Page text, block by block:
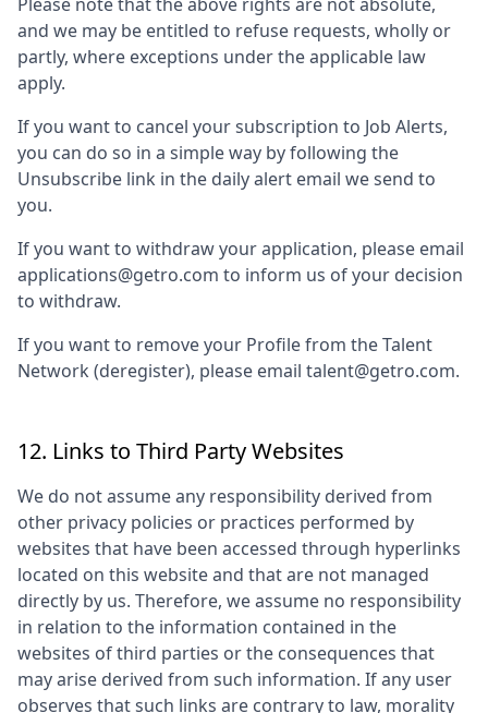
and we may be entitled to refuse requests, wholly or
partly, where exceptions under the applicable law
apply.
If you want to cancel your subscription to Job Alerts,
you can do so in a simple way by following the
Unsubscribe link in the daily alert email we send to
you.
If you want to withdraw your application, please email
applications@getro.com to inform us of your decision
to withdraw.
If you want to remove your Profile from the Talent
Network (deregister), please email talent@getro.com.
12. Links to Third Party Websites
We do not assume any responsibility derived from
other privacy policies or practices performed by
websites that have been accessed through hyperlinks
located on this website and that are not managed
directly by us. Therefore, we assume no responsibility
in relation to the information contained in the
websites of third parties or the consequences that
may arise derived from such information. If any user
observes that such links are contrary to law, morality